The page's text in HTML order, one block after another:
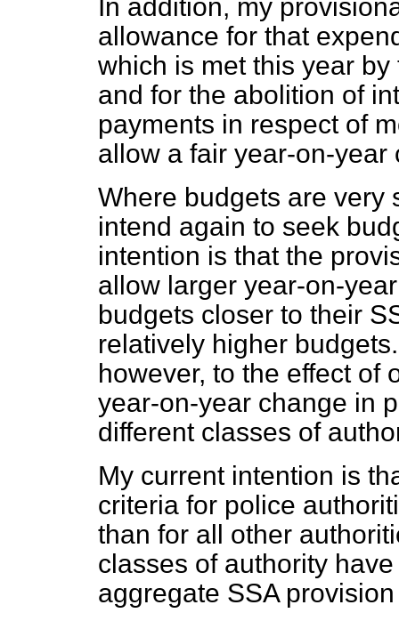
In addition, my
allowance for that
which is met this year
and for the abolition of
payments in respect of
allow a fair year-on-
Where budgets are very
intend again to seek
intention is that the
allow larger year-on-
budgets closer to their
relatively higher
however, to the effect of
year-on-year change in
different classes of
My current intention is
criteria for police
than for all other
classes of authority
aggregate SSA